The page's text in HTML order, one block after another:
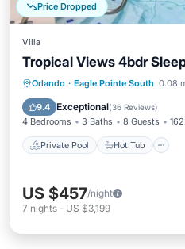
Price Dropped
Villa
Tropical Views 4bdr
Orlando · Eagle Pointe South 0.08
9.4 Exceptional(36 Reviews)
4 Bedrooms 3 Baths 8 Guests
Private Pool Hot Tub
Private Pool Hot
Pool
US $457/night
7 nights - US $3,199